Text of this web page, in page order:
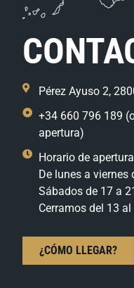
Pérez Ayuso 2,
+34 660 796 189
apertura)
Horario de
De lunes a viernes
Sábados de 17 a
Cerramos del 13
¿CÓMO LLEGAR?